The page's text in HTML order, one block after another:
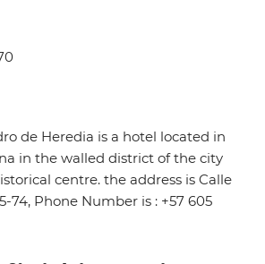
de Heredia is a hotel located in
in the walled district of the city
centre. the address is Calle
74, Phone Number is : +57 605